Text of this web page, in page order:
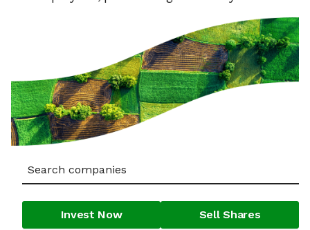
Invest Now Sell Shares